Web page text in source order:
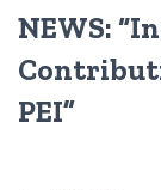
NEWS:
PEI”